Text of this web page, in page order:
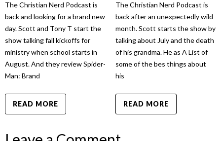
The Christian Nerd Podcast is
back and looking for a brand new
day. Scott and Tony T start the
show talking fall kickoffs for
ministry when school starts in
August. And they review Spider-
Man: Brand
READ MORE
The Christian Nerd Podcast is
back after an unexpectedly wild
month. Scott starts the show by
talking about July and the death
of his grandma. He as A List of
some of the bes things about
his
READ MORE